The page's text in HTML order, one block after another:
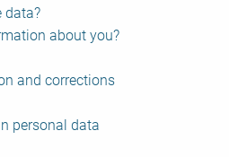
data?
about you?
and corrections
personal data